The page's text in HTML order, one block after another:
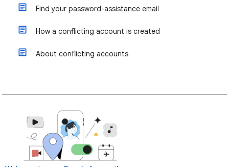
Find your password-assistance email
How a conflicting account is created
About conflicting accounts